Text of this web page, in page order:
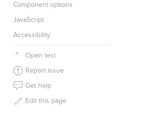
Component options
JavaScript
Accessibility
Open test
Report issue
Get help
Edit this page